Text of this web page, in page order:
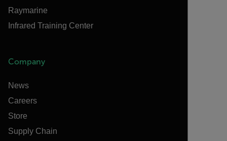
Raymarine
Infrared Training Center
Company
News
Careers
Store
Supply Chain